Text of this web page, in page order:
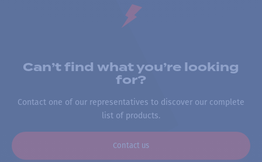
Can’t find what you’re looking
for?
Contact one of our representatives to discover our complete
list of products.
Contact us